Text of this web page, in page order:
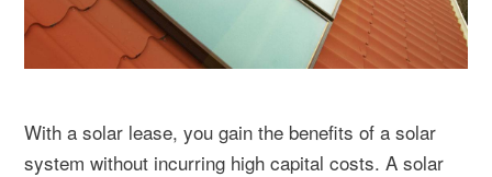
With a solar lease, you gain the benefits of a solar
system without incurring high capital costs. A solar